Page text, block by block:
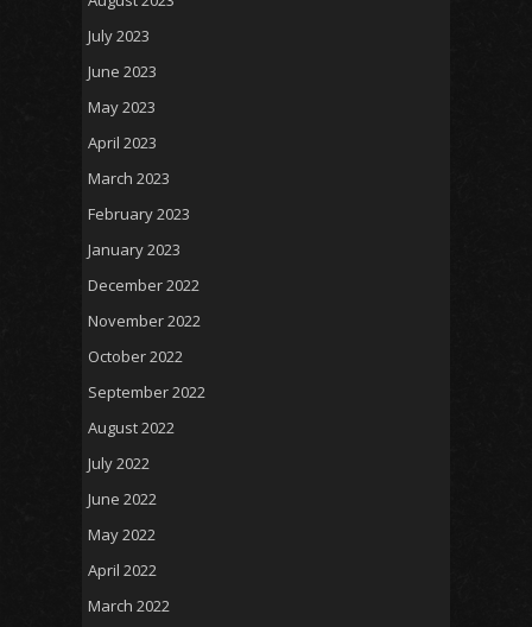
July 2023
June 2023
May 2023
April 2023
March 2023
February 2023
January 2023
December 2022
November 2022
October 2022
September 2022
August 2022
July 2022
June 2022
May 2022
April 2022
March 2022